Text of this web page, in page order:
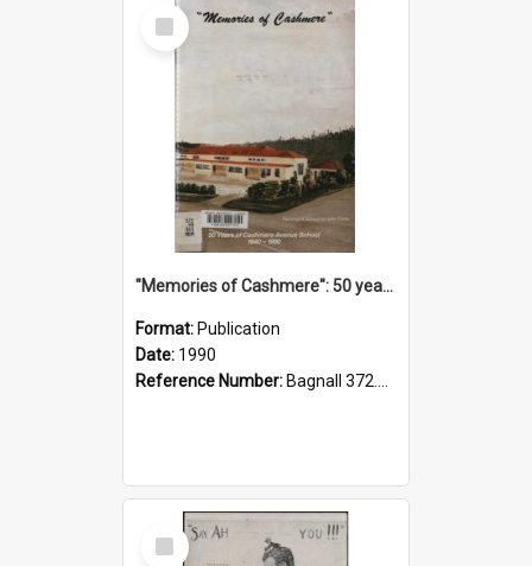
Select
Item
"Memories of Cashmere": 50 years of Cashmere Avenue School, 1940-1990
Format: Publication
Date: 1990
Reference Number: Bagnall 372.99341 Mem
Select
Item